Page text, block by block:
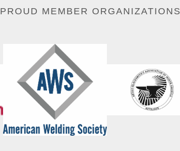
PROUD MEMBER ORGANIZATIONS